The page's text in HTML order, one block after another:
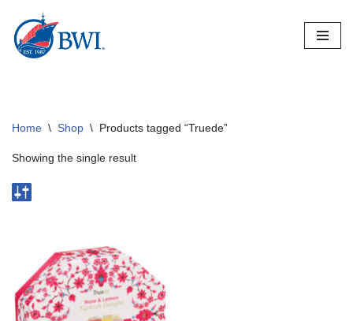
Skip
Home \ Shop \ Products tagged “Truede”
Showing the single result